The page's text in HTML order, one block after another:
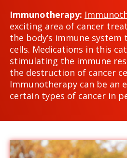
Immunotherapy:
exciting area of cancer
the body’s immune
cells. Medications in this
stimulating the immune
the destruction of cancer
Immunotherapy can be an
certain types of cancer in